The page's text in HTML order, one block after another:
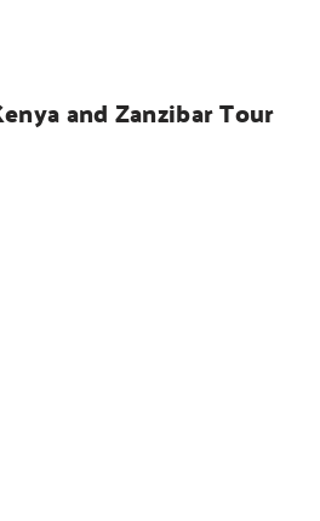
and Zanzibar Tour